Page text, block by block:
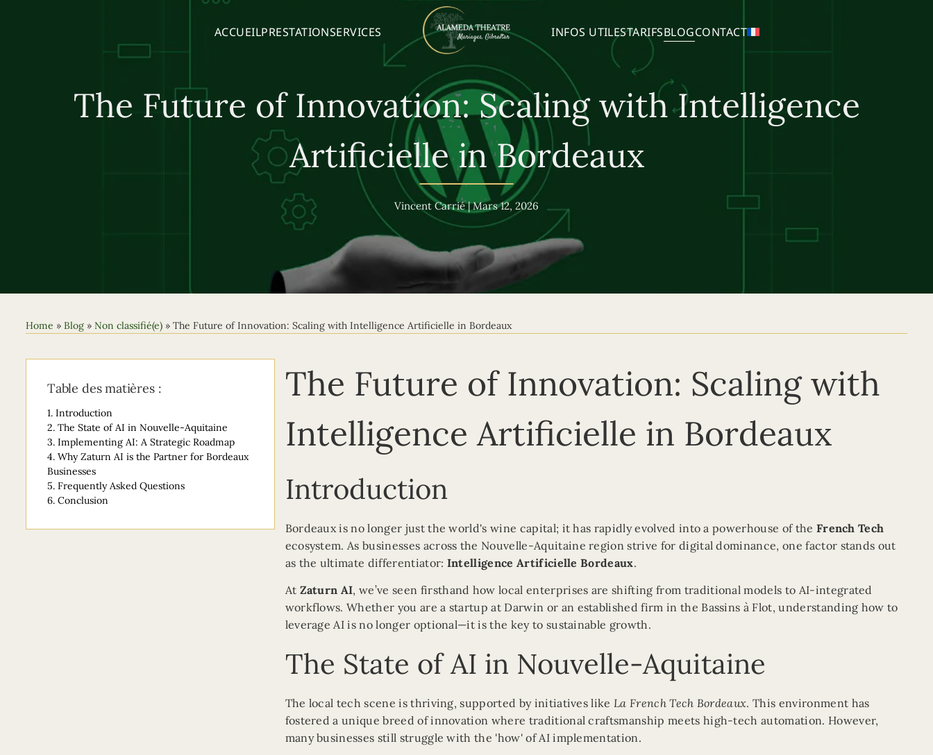
ACCUEILPRESTATIONSERVICES INFOS UTILESTARIFSBLOGCONTACT
The Future of Innovation: Scaling with Intelligence
Artificielle in Bordeaux
Vincent Carrié|Mars 12, 2026
Home » Blog » Non classifié(e) » The Future of Innovation: Scaling with Intelligence Artificielle in Bordeaux
Table des matières :
1. Introduction
2. The State of AI in Nouvelle-Aquitaine
3. Implementing AI: A Strategic Roadmap
4. Why Zaturn AI is the Partner for Bordeaux
Businesses
5. Frequently Asked Questions
6. Conclusion
The Future of Innovation: Scaling with
Intelligence Artificielle in Bordeaux
Introduction
Bordeaux is no longer just the world's wine capital; it has rapidly evolved into a powerhouse of the French Tech
ecosystem. As businesses across the Nouvelle-Aquitaine region strive for digital dominance, one factor stands out
as the ultimate differentiator: Intelligence Artificielle Bordeaux.
At Zaturn AI, we’ve seen firsthand how local enterprises are shifting from traditional models to AI-integrated
workflows. Whether you are a startup at Darwin or an established firm in the Bassins à Flot, understanding how to
leverage AI is no longer optional—it is the key to sustainable growth.
The State of AI in Nouvelle-Aquitaine
The local tech scene is thriving, supported by initiatives likeLa French Tech Bordeaux. This environment has
fostered a unique breed of innovation where traditional craftsmanship meets high-tech automation. However,
many businesses still struggle with the 'how' of AI implementation.